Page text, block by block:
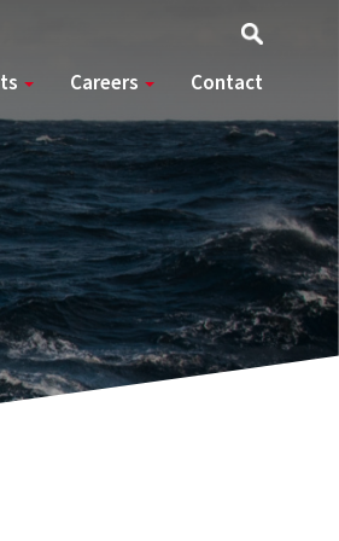
Careers Contact